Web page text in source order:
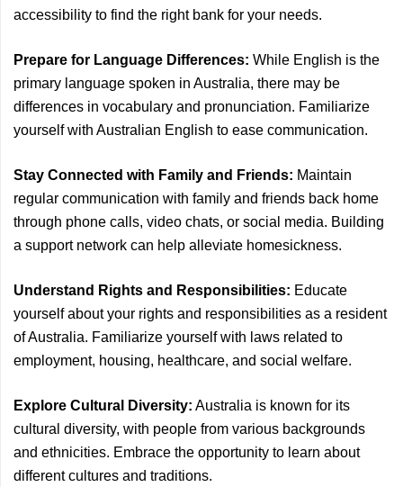
accessibility to find the right bank for your needs.
Prepare for Language Differences: While English is the
primary language spoken in Australia, there may be
differences in vocabulary and pronunciation. Familiarize
yourself with Australian English to ease communication.
Stay Connected with Family and Friends: Maintain
regular communication with family and friends back home
through phone calls, video chats, or social media. Building
a support network can help alleviate homesickness.
Understand Rights and Responsibilities: Educate
yourself about your rights and responsibilities as a resident
of Australia. Familiarize yourself with laws related to
employment, housing, healthcare, and social welfare.
Explore Cultural Diversity: Australia is known for its
cultural diversity, with people from various backgrounds
and ethnicities. Embrace the opportunity to learn about
different cultures and traditions.